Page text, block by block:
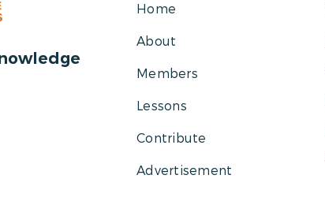
Home
About
Members
Lessons
Contribute
Advertisement